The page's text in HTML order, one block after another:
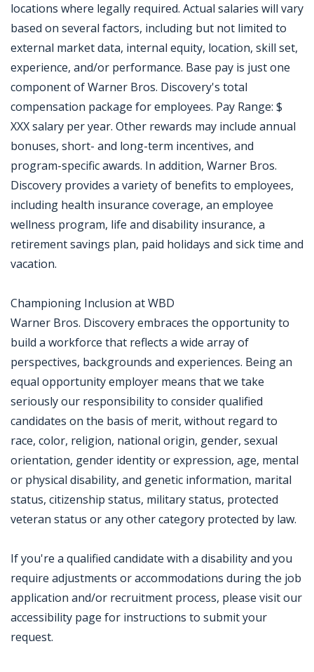
locations where legally required. Actual salaries will vary
based on several factors, including but not limited to
external market data, internal equity, location, skill set,
experience, and/or performance. Base pay is just one
component of Warner Bros. Discovery's total
compensation package for employees. Pay Range: $
XXX salary per year. Other rewards may include annual
bonuses, short- and long-term incentives, and
program-specific awards. In addition, Warner Bros.
Discovery provides a variety of benefits to employees,
including health insurance coverage, an employee
wellness program, life and disability insurance, a
retirement savings plan, paid holidays and sick time and
vacation.
Championing Inclusion at WBD
Warner Bros. Discovery embraces the opportunity to
build a workforce that reflects a wide array of
perspectives, backgrounds and experiences. Being an
equal opportunity employer means that we take
seriously our responsibility to consider qualified
candidates on the basis of merit, without regard to
race, color, religion, national origin, gender, sexual
orientation, gender identity or expression, age, mental
or physical disability, and genetic information, marital
status, citizenship status, military status, protected
veteran status or any other category protected by law.
If you're a qualified candidate with a disability and you
require adjustments or accommodations during the job
application and/or recruitment process, please visit our
accessibility page for instructions to submit your
request.